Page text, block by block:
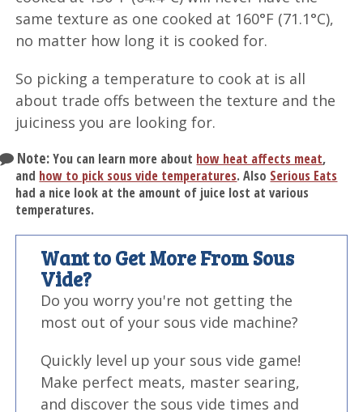
same texture as one cooked at 160°F (71.1°C),
no matter how long it is cooked for.
So picking a temperature to cook at is all
about trade offs between the texture and the
juiciness you are looking for.
Note:You can learn more about how heat affects meat,
and how to pick sous vide temperatures. Also Serious Eats
had a nice look at the amount of juice lost at various
temperatures.
Want to Get More From Sous
Vide?
Do you worry you're not getting the
most out of your sous vide machine?
Quickly level up your sous vide game!
Make perfect meats, master searing,
and discover the sous vide times and